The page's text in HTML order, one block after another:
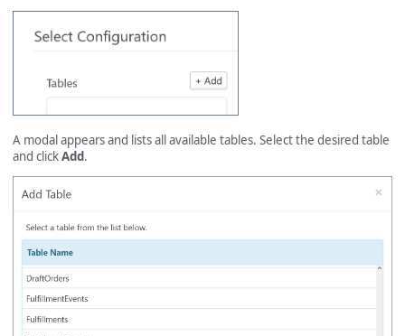
A modal appears and lists all available tables. Select the desired table
and clickAdd.